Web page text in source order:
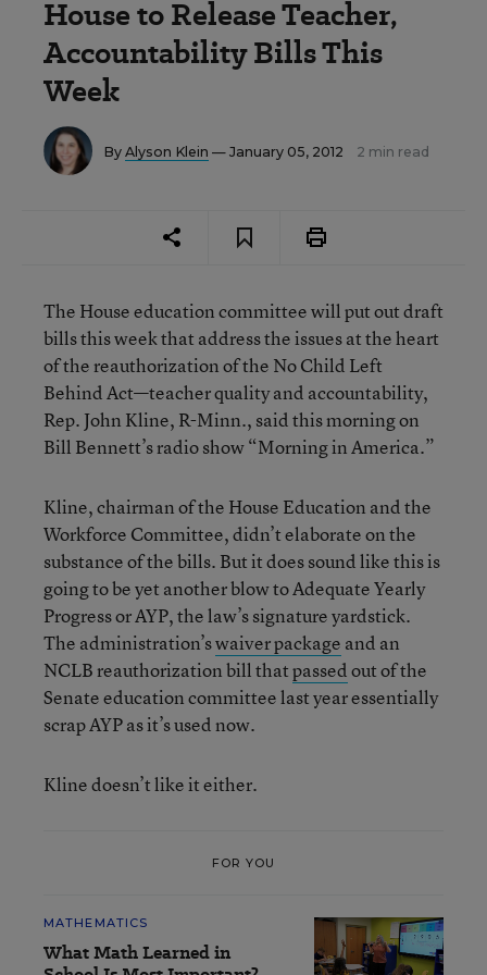
House to Release Teacher,
Accountability Bills This
Week
By Alyson Klein — January 05, 2012 2 min read
The House education committee will put out draft
bills this week that address the issues at the heart
of the reauthorization of the No Child Left
Behind Act—teacher quality and accountability,
Rep. John Kline, R-Minn., said this morning on
Bill Bennett’s radio show “Morning in America.”
Kline, chairman of the House Education and the
Workforce Committee, didn’t elaborate on the
substance of the bills. But it does sound like this is
going to be yet another blow to Adequate Yearly
Progress or AYP, the law’s signature yardstick.
The administration’swaiver package and an
NCLB reauthorization bill thatpassedout of the
Senate education committee last year essentially
scrap AYP as it’s used now.
Kline doesn’t like it either.
FOR YOU
MATHEMATICS
What Math Learned in